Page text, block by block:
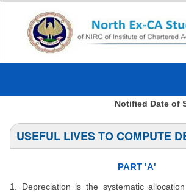
Notified Date of
USEFUL LIVES TO COMPUTE
PART 'A'
1. Depreciation is the systematic